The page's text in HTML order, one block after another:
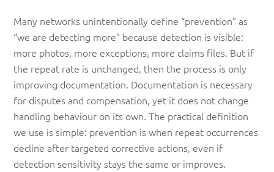
Many networks unintentionally define “prevention” as
“we are detecting more” because detection is visible:
more photos, more exceptions, more claims files. But if
the repeat rate is unchanged, then the process is only
improving documentation. Documentation is necessary
for disputes and compensation, yet it does not change
handling behaviour on its own. The practical definition
we use is simple: prevention is when repeat occurrences
decline after targeted corrective actions, even if
detection sensitivity stays the same or improves.